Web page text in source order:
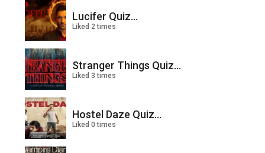
Lucifer Quiz...
Liked 2 times
Stranger Things Quiz...
Liked 3 times
Hostel Daze Quiz...
Liked 0 times